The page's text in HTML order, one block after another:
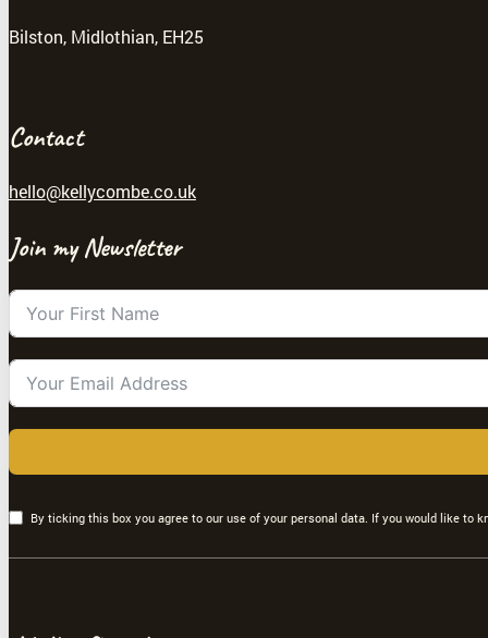
Bilston, Midlothian, EH25
Contact
hello@kellycombe.co.uk
Join my Newsletter
By ticking this box you agree to our use of your personal data. If you would like to